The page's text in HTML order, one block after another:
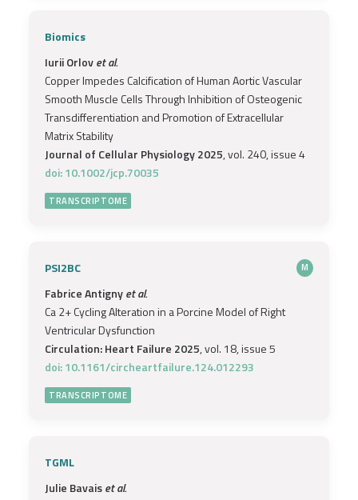
Biomics
Iurii Orlovet al.
Copper Impedes Calcification of Human Aortic Vascular
Smooth Muscle Cells Through Inhibition of Osteogenic
Transdifferentiation and Promotion of Extracellular
Matrix Stability
Journal of Cellular Physiology 2025, vol. 240, issue 4
doi: 10.1002/jcp.70035
TRANSCRIPTOME
PSI2BC M
Fabrice Antignyet al.
Ca 2+ Cycling Alteration in a Porcine Model of Right
Ventricular Dysfunction
Circulation: Heart Failure 2025, vol. 18, issue 5
doi: 10.1161/circheartfailure.124.012293
TRANSCRIPTOME
TGML
Julie Bavaiset al.